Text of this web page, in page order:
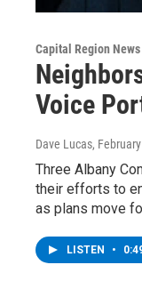
Capital Region News
Voice
Dave Lucas,
Three Albany
their efforts to
as plans move
LISTEN •